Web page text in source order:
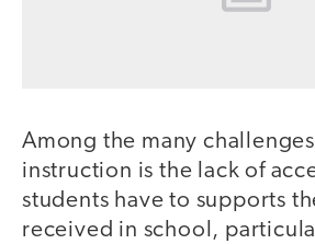
Among the many
instruction is the lack of
students have to supports
received in school,